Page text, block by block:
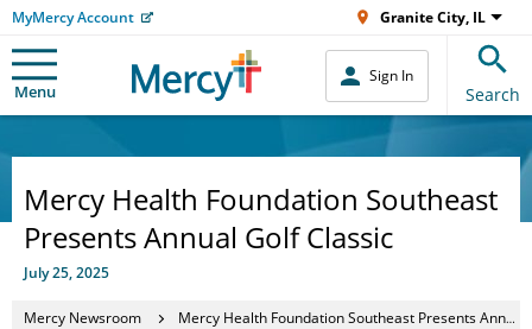
MyMercy Account Granite City, IL
Menu
Sign In
Search
Mercy Health Foundation Southeast
Presents Annual Golf Classic
July 25, 2025
Mercy Newsroom Mercy Health Foundation Southeast Presents Annual Golf Classic